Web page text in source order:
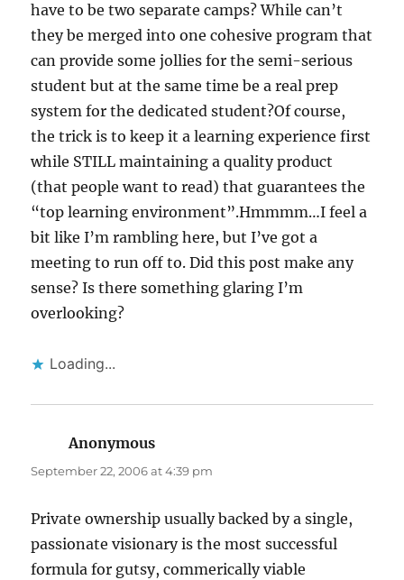
have to be two separate camps? While can’t
they be merged into one cohesive program that
can provide some jollies for the semi-serious
student but at the same time be a real prep
system for the dedicated student?Of course,
the trick is to keep it a learning experience first
while STILL maintaining a quality product
(that people want to read) that guarantees the
“top learning environment”.Hmmmm…I feel a
bit like I’m rambling here, but I’ve got a
meeting to run off to. Did this post make any
sense? Is there something glaring I’m
overlooking?
Loading...
Anonymous
September 22, 2006 at 4:39 pm
Private ownership usually backed by a single,
passionate visionary is the most successful
formula for gutsy, commerically viable